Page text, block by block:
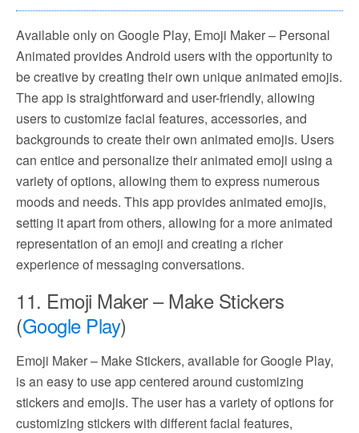
Available only on Google Play, Emoji Maker – Personal
Animated provides Android users with the opportunity to
be creative by creating their own unique animated emojis.
The app is straightforward and user-friendly, allowing
users to customize facial features, accessories, and
backgrounds to create their own animated emojis. Users
can entice and personalize their animated emoji using a
variety of options, allowing them to express numerous
moods and needs. This app provides animated emojis,
setting it apart from others, allowing for a more animated
representation of an emoji and creating a richer
experience of messaging conversations.
11. Emoji Maker – Make Stickers
(Google Play)
Emoji Maker – Make Stickers, available for Google Play,
is an easy to use app centered around customizing
stickers and emojis. The user has a variety of options for
customizing stickers with different facial features,